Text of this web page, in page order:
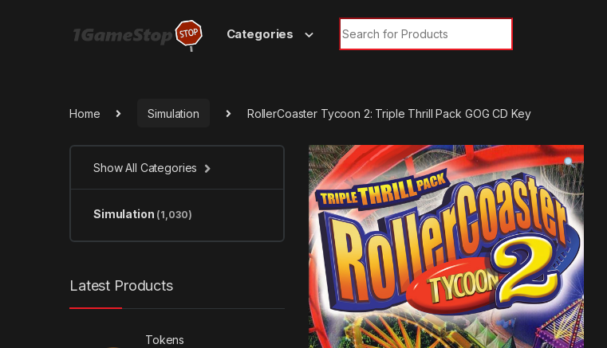
Categories
Search for:
Home Simulation RollerCoaster Tycoon 2: Triple Thrill Pack GOG CD Key
Show All Categories
Simulation (1,030)
Latest Products
Tokens